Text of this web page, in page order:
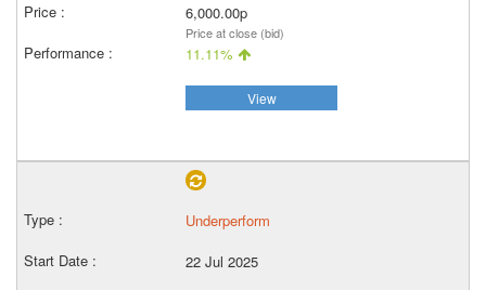
6,000.00p
Price at close (bid)
11.11%
View
Underperform
22 Jul 2025